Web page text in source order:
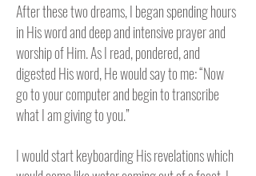
After these two dreams, I began spending hours
in His word and deep and intensive prayer and
worship of Him. As I read, pondered, and
digested His word, He would say to me: “Now
go to your computer and begin to transcribe
what I am giving to you.”
I would start keyboarding His revelations which